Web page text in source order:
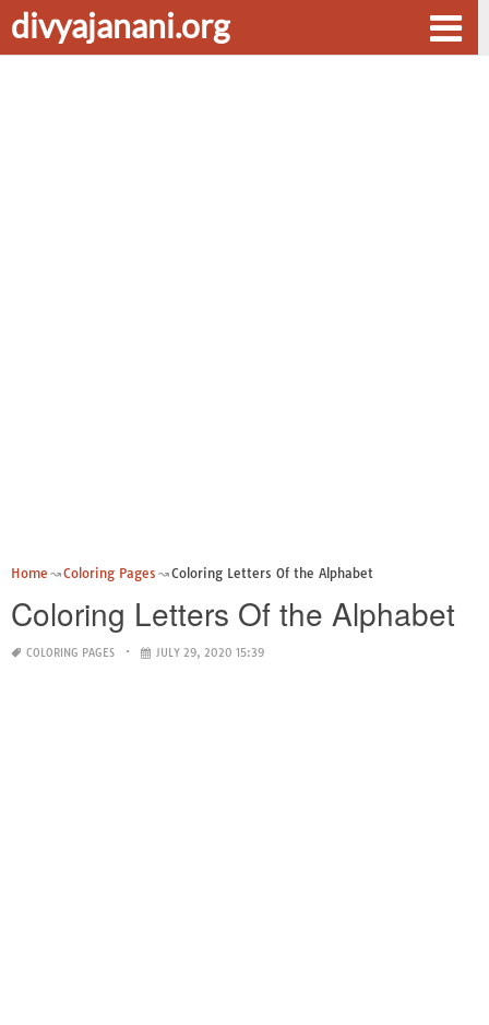
divyajanani.org
Home Coloring Pages Coloring Letters Of the Alphabet
Coloring Letters Of the Alphabet
COLORING PAGES JULY 29, 2020 15:39